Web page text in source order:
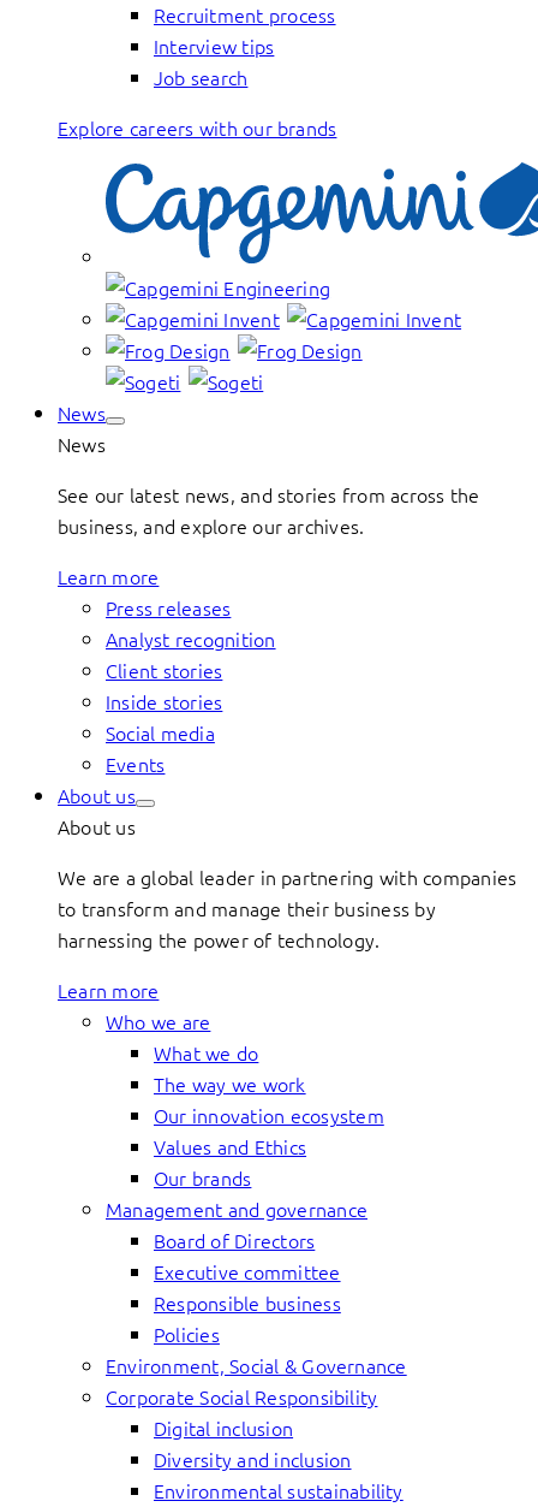
Recruitment process
Interview tips
Job search
Explore careers with our brands
News
News
See our latest news, and stories from across the
business, and explore our archives.
Learn more
Press releases
Analyst recognition
Client stories
Inside stories
Social media
Events
About us
About us
We are a global leader in partnering with companies
to transform and manage their business by
harnessing the power of technology.
Learn more
Who we are
What we do
The way we work
Our innovation ecosystem
Values and Ethics
Our brands
Management and governance
Board of Directors
Executive committee
Responsible business
Policies
Environment, Social & Governance
Corporate Social Responsibility
Digital inclusion
Diversity and inclusion
Environmental sustainability